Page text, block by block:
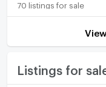
Room digital
TV
70 listings for sale
Listings for